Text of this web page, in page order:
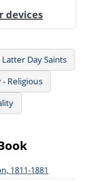
devices
Latter Day Saints
Religious
1811-1881